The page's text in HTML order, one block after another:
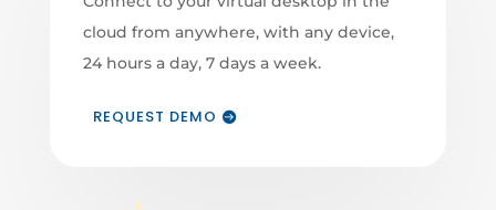
cloud from anywhere, with any device,
24 hours a day, 7 days a week.
REQUEST DEMO